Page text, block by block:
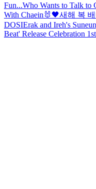
Fun...Who Wants to Talk to
With Chaein🐰🖤새해 복
DOSIErak and Ireh's
Beat' Release Celebration